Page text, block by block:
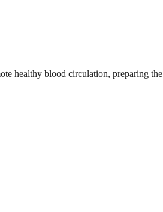
healthy blood circulation, preparing